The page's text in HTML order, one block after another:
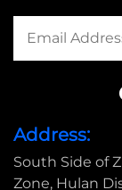
Address:
South Side of
Zone, Hulan